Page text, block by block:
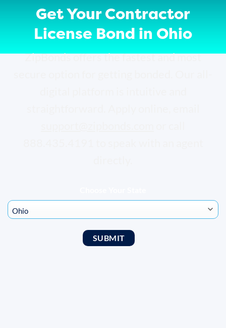
Get Your Contractor
License Bond in Ohio
ZipBonds offers the fastest and most